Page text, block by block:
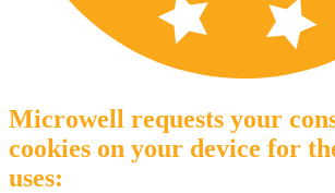
Microwell requests your
cookies on your device for
uses: